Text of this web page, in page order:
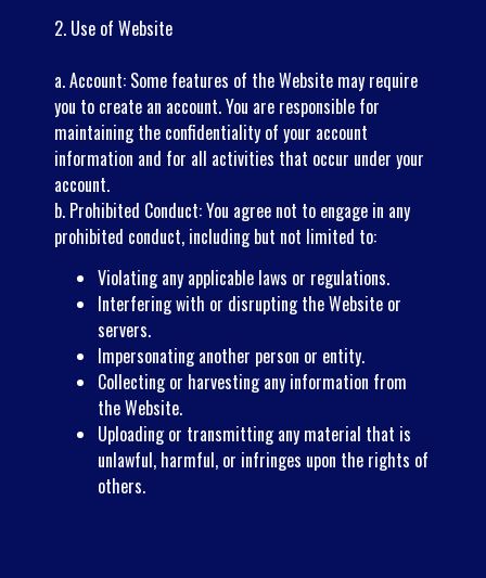
2. Use of Website
a. Account: Some features of the Website may require
you to create an account. You are responsible for
maintaining the confidentiality of your account
information and for all activities that occur under your
account.
b. Prohibited Conduct: You agree not to engage in any
prohibited conduct, including but not limited to:
Violating any applicable laws or regulations.
Interfering with or disrupting the Website or
servers.
Impersonating another person or entity.
Collecting or harvesting any information from
the Website.
Uploading or transmitting any material that is
unlawful, harmful, or infringes upon the rights of
others.